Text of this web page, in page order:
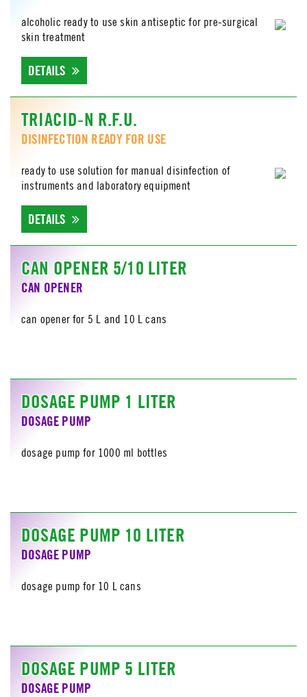
alcoholic ready to use skin antiseptic for pre-surgical
skin treatment
DETAILS
TRIACID-N R.F.U.
DISINFECTION READY FOR USE
ready to use solution for manual disinfection of
instruments and laboratory equipment
DETAILS
CAN OPENER 5/10 LITER
CAN OPENER
can opener for 5 L and 10 L cans
DOSAGE PUMP 1 LITER
DOSAGE PUMP
dosage pump for 1000 ml bottles
DOSAGE PUMP 10 LITER
DOSAGE PUMP
dosage pump for 10 L cans
DOSAGE PUMP 5 LITER
DOSAGE PUMP